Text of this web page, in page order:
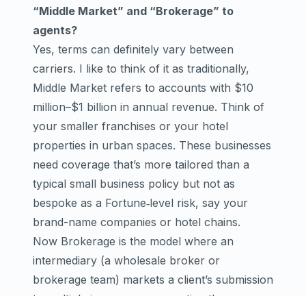
“Middle Market” and “Brokerage” to
agents?
Yes, terms can definitely vary between
carriers. I like to think of it as traditionally,
Middle Market refers to accounts with $10
million–$1 billion in annual revenue. Think of
your smaller franchises or your hotel
properties in urban spaces. These businesses
need coverage that’s more tailored than a
typical small business policy but not as
bespoke as a Fortune‑level risk, say your
brand-name companies or hotel chains.
Now Brokerage is the model where an
intermediary (a wholesale broker or
brokerage team) markets a client’s submission